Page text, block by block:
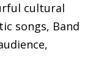
cultural
songs, Band